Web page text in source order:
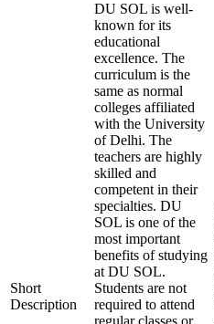
Short
Description
DU SOL is well-
known for its
educational
excellence. The
curriculum is the
same as normal
colleges affiliated
with the University
of Delhi. The
teachers are highly
skilled and
competent in their
specialties. DU
SOL is one of the
most important
benefits of studying
at DU SOL.
Students are not
required to attend
regular classes or